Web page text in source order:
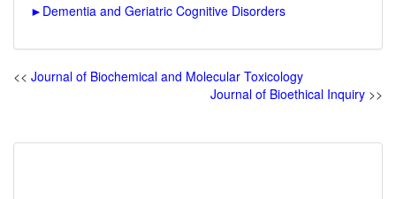
► Dementia and Geriatric Cognitive Disorders
<< Journal of Biochemical and Molecular Toxicology
Journal of Bioethical Inquiry >>